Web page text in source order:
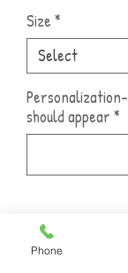
Size *
should appear *
Name Of Font
Phone